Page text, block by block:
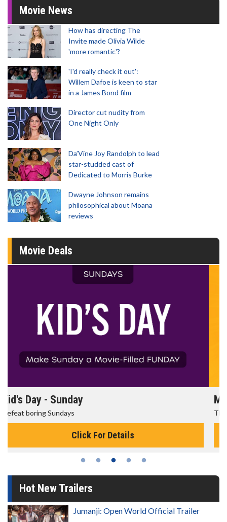
Movie News
How has directing The
Invite made Olivia Wilde
'more romantic'?
'I'd really check it out':
Willem Dafoe is keen to star
in a James Bond film
Director cut nudity from
One Night Only
Da’Vine Joy Randolph to lead
star-studded cast of
Dedicated to Morris Burke
Dwayne Johnson remains
philosophical about Moana
reviews
Movie Deals
Morning Movies
The best reason to get up in the morning!
Click For Details
Hot New Trailers
Jumanji: Open World Official Trailer